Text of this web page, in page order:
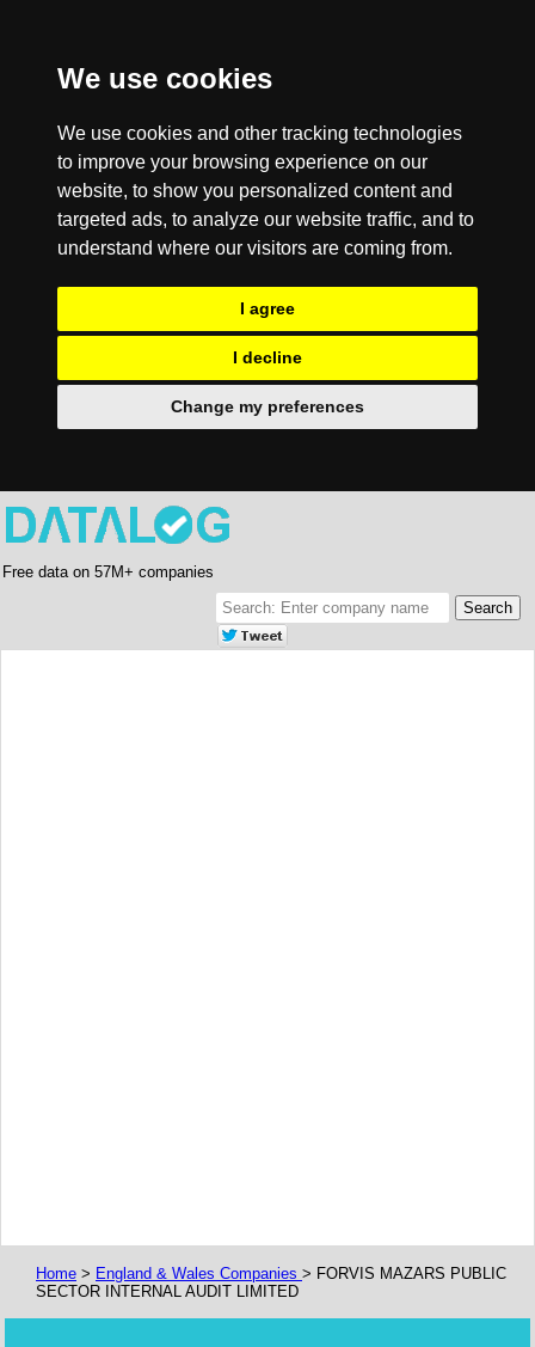
We use cookies
We use cookies and other tracking technologies
to improve your browsing experience on our
website, to show you personalized content and
targeted ads, to analyze our website traffic, and to
understand where our visitors are coming from.
I agree
I decline
Change my preferences
Free data on 57M+ companies
Home > England & Wales Companies > FORVIS MAZARS PUBLIC
SECTOR INTERNAL AUDIT LIMITED